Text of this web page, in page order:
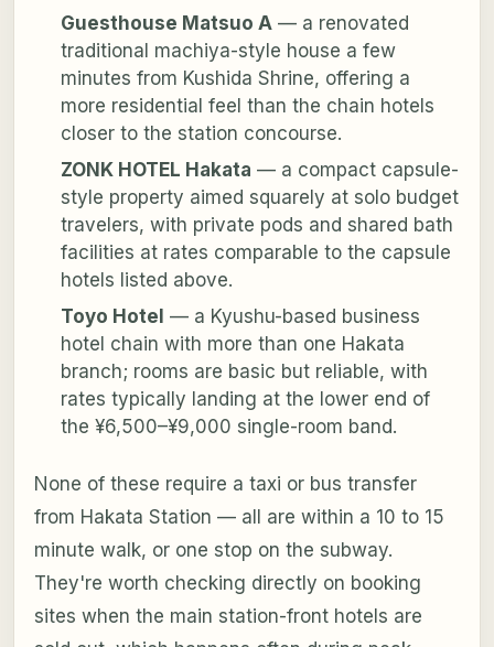
Guesthouse Matsuo A— a renovated
traditional machiya-style house a few
minutes from Kushida Shrine, offering a
more residential feel than the chain hotels
closer to the station concourse.
ZONK HOTEL Hakata — a compact capsule-
style property aimed squarely at solo budget
travelers, with private pods and shared bath
facilities at rates comparable to the capsule
hotels listed above.
Toyo Hotel — a Kyushu-based business
hotel chain with more than one Hakata
branch; rooms are basic but reliable, with
rates typically landing at the lower end of
the ¥6,500–¥9,000 single-room band.
None of these require a taxi or bus transfer
from Hakata Station — all are within a 10 to 15
minute walk, or one stop on the subway.
They're worth checking directly on booking
sites when the main station-front hotels are